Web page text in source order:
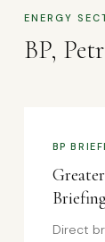
ENERGY
BP,
BP
Direct